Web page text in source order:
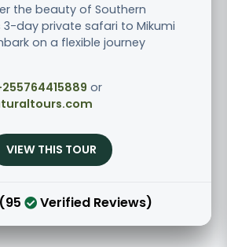
the beauty of Southern
3-day private safari to Mikumi
on a flexible journey
or
VIEW THIS TOUR
Verified Reviews)